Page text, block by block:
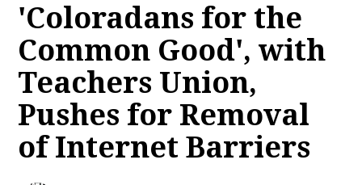
'Coloradans for the
Common Good', with
Teachers Union,
Pushes for Removal
of Internet Barriers